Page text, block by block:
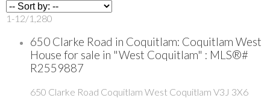
1-12/1,280
650 Clarke Road in Coquitlam: Coquitlam West
House for sale in "West Coquitlam" : MLS®#
R2559887
650 Clarke Road Coquitlam West Coquitlam V3J 3X6